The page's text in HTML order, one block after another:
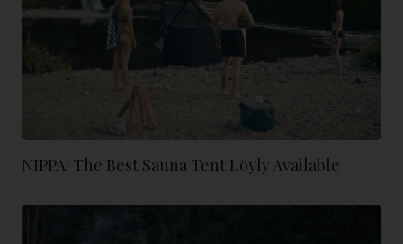
NIPPA: The Best Sauna Tent Löyly Available